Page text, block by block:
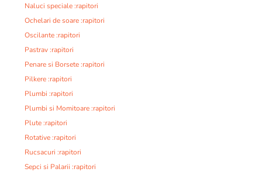
Naluci speciale :rapitori
Ochelari de soare :rapitori
Oscilante :rapitori
Pastrav :rapitori
Penare si Borsete :rapitori
Pilkere :rapitori
Plumbi :rapitori
Plumbi si Momitoare :rapitori
Plute :rapitori
Rotative :rapitori
Rucsacuri :rapitori
Sepci si Palarii :rapitori